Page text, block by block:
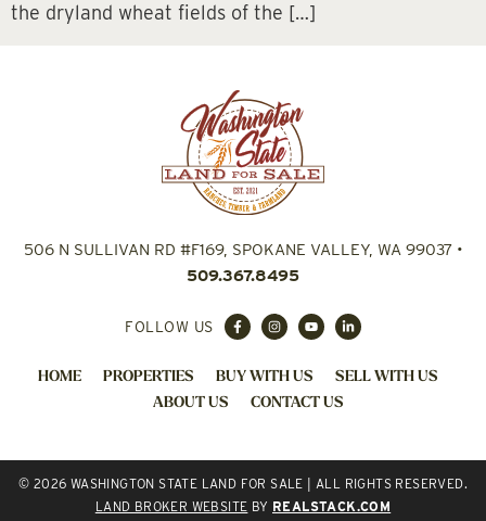
the dryland wheat fields of the […]
506 N SULLIVAN RD #F169, SPOKANE VALLEY, WA 99037•
509.367.8495
FOLLOW US
HOME PROPERTIES BUY WITH US
SELL WITH US
ABOUT US
CONTACT US
© 2026 WASHINGTON STATE LAND FOR SALE | ALL RIGHTS RESERVED.
LAND BROKER WEBSITE BY REALSTACK.COM